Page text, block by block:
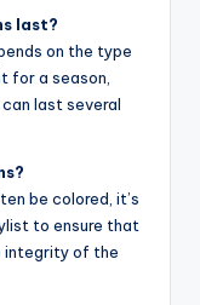
last?
on the type
for a season,
last several
be colored, it’s
to ensure that
integrity of the